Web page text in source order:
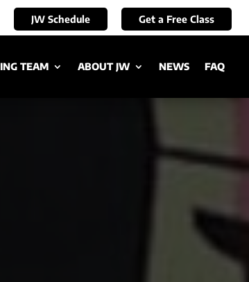
JW Schedule Get a Free Class
TEAM ABOUT JW NEWS FAQ